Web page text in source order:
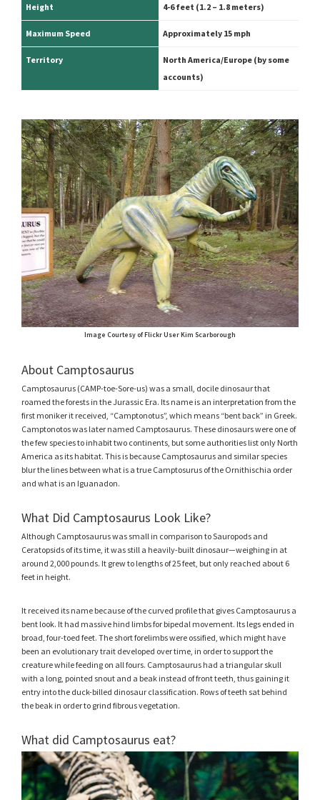
Height 4-6 feet (1.2 – 1.8 meters)
Maximum Speed Approximately 15 mph
Territory
North America/Europe (by some
accounts)
Image Courtesy of Flickr User Kim Scarborough
About Camptosaurus
Camptosaurus (CAMP-toe-Sore-us) was a small, docile dinosaur that
roamed the forests in the Jurassic Era. Its name is an interpretation from the
first moniker it received, “Camptonotus”, which means “bent back” in Greek.
Camptonotos was later named Camptosaurus. These dinosaurs were one of
the few species to inhabit two continents, but some authorities list only North
America as its habitat. This is because Camptosaurus and similar species
blur the lines between what is a true Camptosurus of the Ornithischia order
and what is an Iguanadon.
What Did Camptosaurus Look Like?
Although Camptosaurus was small in comparison to Sauropods and
Ceratopsids of its time, it was still a heavily-built dinosaur—weighing in at
around 2,000 pounds. It grew to lengths of 25 feet, but only reached about 6
feet in height.
It received its name because of the curved profile that gives Camptosaurus a
bent look. It had massive hind limbs for bipedal movement. Its legs ended in
broad, four-toed feet. The short forelimbs were ossified, which might have
been an evolutionary trait developed over time, in order to support the
creature while feeding on all fours. Camptosaurus had a triangular skull
with a long, pointed snout and a beak instead of front teeth, thus gaining it
entry into the duck-billed dinosaur classification. Rows of teeth sat behind
the beak in order to grind fibrous vegetation.
What did Camptosaurus eat?